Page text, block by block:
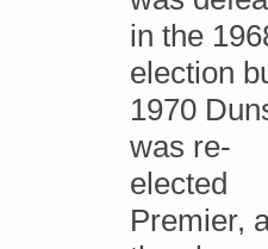
in the
election
1970
was re-
elected
Premier,